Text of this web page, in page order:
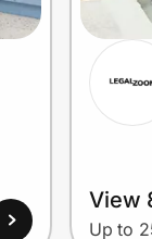
View
Up to